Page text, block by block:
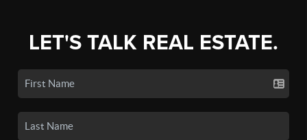
LET'S TALK REAL ESTATE.